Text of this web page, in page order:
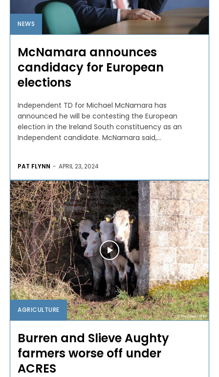
NEWS
McNamara announces
candidacy for European
elections
Independent TD for Michael McNamara has
announced he will be contesting the European
election in the Ireland South constituency as an
Independent candidate. McNamara said,...
PAT FLYNN - APRIL 23, 2024
AGRICULTURE
Burren and Slieve Aughty
farmers worse off under
ACRES